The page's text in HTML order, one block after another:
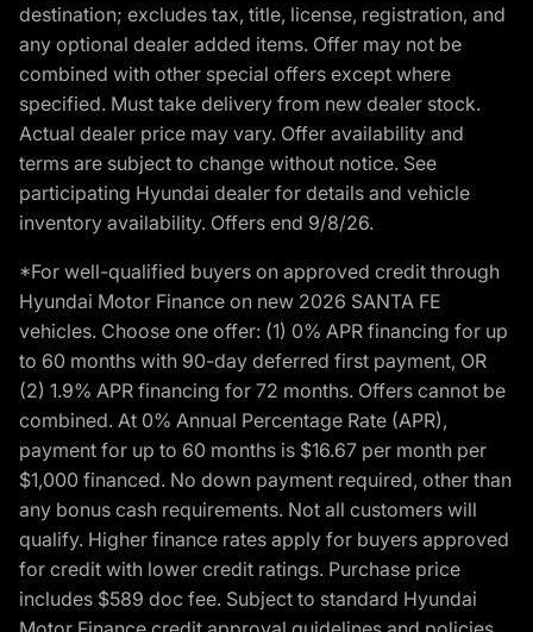
destination; excludes tax, title, license, registration, and
any optional dealer added items. Offer may not be
combined with other special offers except where
specified. Must take delivery from new dealer stock.
Actual dealer price may vary. Offer availability and
terms are subject to change without notice. See
participating Hyundai dealer for details and vehicle
inventory availability. Offers end 9/8/26.
*For well-qualified buyers on approved credit through
Hyundai Motor Finance on new 2026 SANTA FE
vehicles. Choose one offer: (1) 0% APR financing for up
to 60 months with 90-day deferred first payment, OR
(2) 1.9% APR financing for 72 months. Offers cannot be
combined. At 0% Annual Percentage Rate (APR),
payment for up to 60 months is $16.67 per month per
$1,000 financed. No down payment required, other than
any bonus cash requirements. Not all customers will
qualify. Higher finance rates apply for buyers approved
for credit with lower credit ratings. Purchase price
includes $589 doc fee. Subject to standard Hyundai